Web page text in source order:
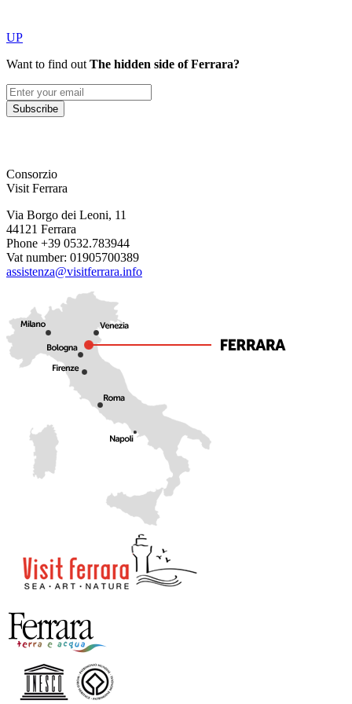
UP
Want to find out The hidden side of Ferrara?
Subscribe
Consorzio
Visit Ferrara
Via Borgo dei Leoni, 11
44121 Ferrara
Phone +39 0532.783944
Vat number: 01905700389
assistenza@visitferrara.info